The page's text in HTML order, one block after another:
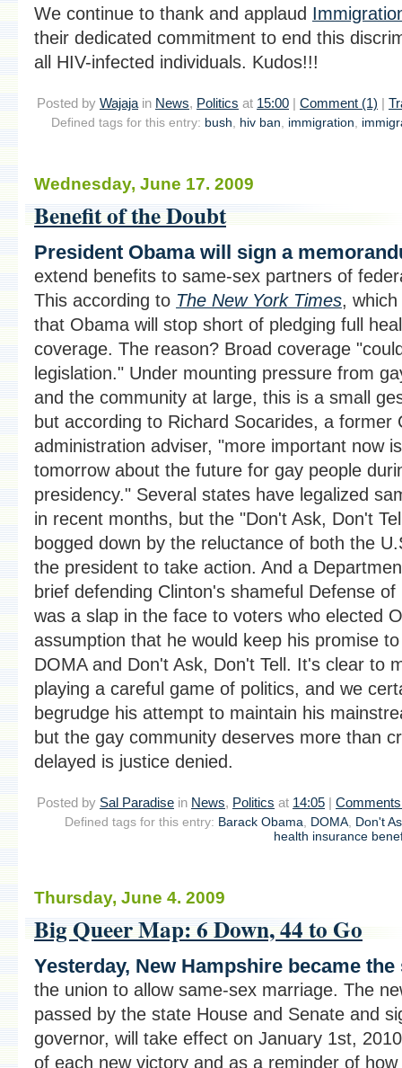
We continue to thank and applaud
their dedicated commitment to end this
all HIV-infected individuals. Kudos!!!
Posted by Wajaja in News, Politics at 15:00 | Comment (1) |
Defined tags for this entry: bush, hiv ban, immigration,
Wednesday, June 17. 2009
Benefit of the Doubt
President Obama will sign a
extend benefits to same-sex partners of
This according to The New York Times,
that Obama will stop short of pledging full
coverage. The reason? Broad coverage
legislation." Under mounting pressure from
and the community at large, this is a small
but according to Richard Socarides, a former
administration adviser, "more important now
tomorrow about the future for gay people
presidency." Several states have legalized
in recent months, but the "Don't Ask, Don't
bogged down by the reluctance of both the
the president to take action. And a
brief defending Clinton's shameful Defense
was a slap in the face to voters who elected
assumption that he would keep his promise
DOMA and Don't Ask, Don't Tell. It's clear to
playing a careful game of politics, and we
begrudge his attempt to maintain his
but the gay community deserves more than
delayed is justice denied.
Posted by Sal Paradise in News, Politics at 14:05 |
Defined tags for this entry: Barack Obama, DOMA, Don't
health insurance
Thursday, June 4. 2009
Big Queer Map: 6 Down, 44 to Go
Yesterday, New Hampshire became
the union to allow same-sex marriage. The
passed by the state House and Senate and
governor, will take effect on January 1st,
of each new victory and as a reminder of